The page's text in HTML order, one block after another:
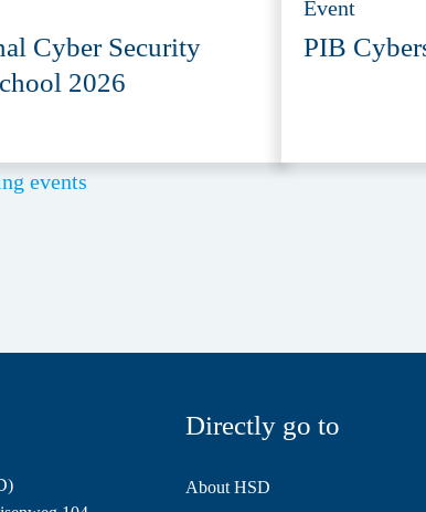
Cyber Security
2026
Event
PIB
events
Directly go to
About HSD